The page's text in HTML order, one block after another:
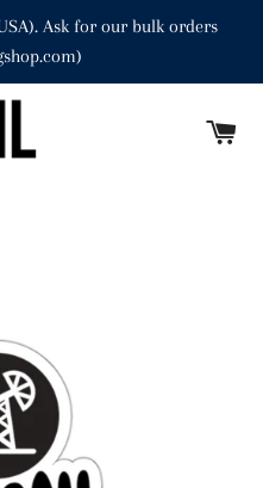
Ask for our bulk orders